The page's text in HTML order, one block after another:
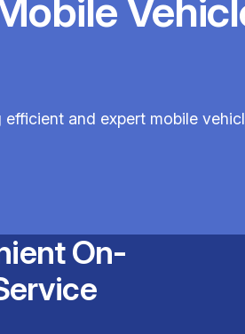
efficient and expert mobile
On-